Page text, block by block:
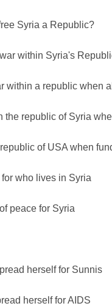
Syria a Republic?
within Syria's
within a republic when
the republic of Syria
of USA when
who lives in Syria
peace for Syria
herself for Sunnis
herself for AIDS